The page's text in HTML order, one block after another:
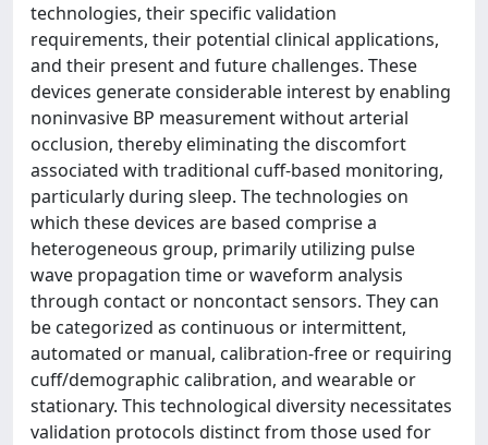
technologies, their specific validation
requirements, their potential clinical applications,
and their present and future challenges. These
devices generate considerable interest by enabling
noninvasive BP measurement without arterial
occlusion, thereby eliminating the discomfort
associated with traditional cuff-based monitoring,
particularly during sleep. The technologies on
which these devices are based comprise a
heterogeneous group, primarily utilizing pulse
wave propagation time or waveform analysis
through contact or noncontact sensors. They can
be categorized as continuous or intermittent,
automated or manual, calibration-free or requiring
cuff/demographic calibration, and wearable or
stationary. This technological diversity necessitates
validation protocols distinct from those used for